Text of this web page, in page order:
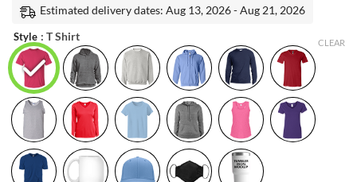
ratings
was:
$19.99.
is:
Estimated delivery dates: Aug 13, 2026 - Aug 21, 2026
Style : T Shirt
CLEAR